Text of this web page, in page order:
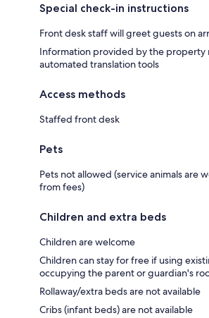
Special check-in instructions
Front desk staff will greet guests on
Information provided by the property
automated translation tools
Access methods
Staffed front desk
Pets
Pets not allowed (service animals are
from fees)
Children and extra beds
Children are welcome
Children can stay for free if using
occupying the parent or guardian's
Rollaway/extra beds are not available
Cribs (infant beds) are not available